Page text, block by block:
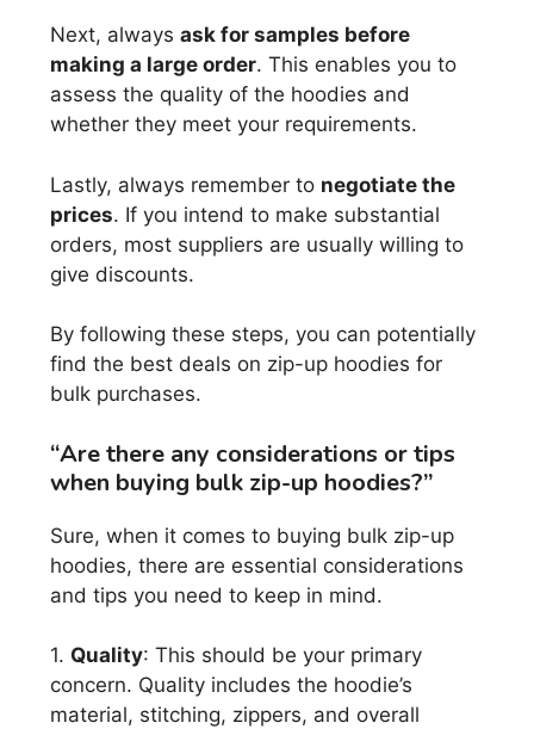
Next, always ask for samples before
making a large order. This enables you to
assess the quality of the hoodies and
whether they meet your requirements.
Lastly, always remember to negotiate the
prices. If you intend to make substantial
orders, most suppliers are usually willing to
give discounts.
By following these steps, you can potentially
find the best deals on zip-up hoodies for
bulk purchases.
“Are there any considerations or tips
when buying bulk zip-up hoodies?”
Sure, when it comes to buying bulk zip-up
hoodies, there are essential considerations
and tips you need to keep in mind.
1. Quality: This should be your primary
concern. Quality includes the hoodie’s
material, stitching, zippers, and overall